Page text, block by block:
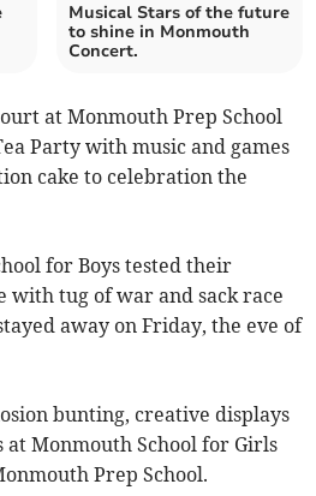
Musical Stars of the future
to shine in Monmouth
Concert.
at Monmouth Prep School
Party with music and games
cake to celebration the
for Boys tested their
with tug of war and sack race
away on Friday, the eve of
bunting, creative displays
Monmouth School for Girls
Prep School.